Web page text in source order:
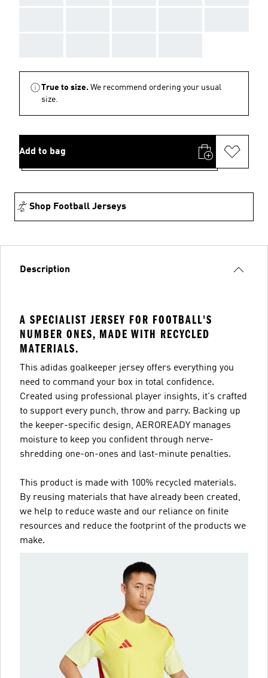
True to size. We recommend ordering your usual
size.
Add to bag
Shop Football Jerseys
Description
A SPECIALIST JERSEY FOR FOOTBALL'S
NUMBER ONES, MADE WITH RECYCLED
MATERIALS.
This adidas goalkeeper jersey offers everything you
need to command your box in total confidence.
Created using professional player insights, it's crafted
to support every punch, throw and parry. Backing up
the keeper-specific design, AEROREADY manages
moisture to keep you confident through nerve-
shredding one-on-ones and last-minute penalties.
This product is made with 100% recycled materials.
By reusing materials that have already been created,
we help to reduce waste and our reliance on finite
resources and reduce the footprint of the products we
make.